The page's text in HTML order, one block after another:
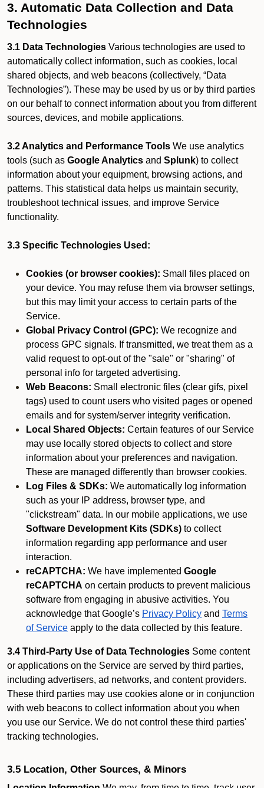
3. Automatic Data Collection and Data
Technologies
3.1 Data Technologies Various technologies are used to
automatically collect information, such as cookies, local
shared objects, and web beacons (collectively, “Data
Technologies”). These may be used by us or by third parties
on our behalf to connect information about you from different
sources, devices, and mobile applications.
3.2 Analytics and Performance Tools We use analytics
tools (such as Google Analytics and Splunk) to collect
information about your equipment, browsing actions, and
patterns. This statistical data helps us maintain security,
troubleshoot technical issues, and improve Service
functionality.
3.3 Specific Technologies Used:
Cookies (or browser cookies): Small files placed on
your device. You may refuse them via browser settings,
but this may limit your access to certain parts of the
Service.
Global Privacy Control (GPC): We recognize and
process GPC signals. If transmitted, we treat them as a
valid request to opt-out of the "sale" or "sharing" of
personal info for targeted advertising.
Web Beacons: Small electronic files (clear gifs, pixel
tags) used to count users who visited pages or opened
emails and for system/server integrity verification.
Local Shared Objects: Certain features of our Service
may use locally stored objects to collect and store
information about your preferences and navigation.
These are managed differently than browser cookies.
Log Files & SDKs: We automatically log information
such as your IP address, browser type, and
"clickstream" data. In our mobile applications, we use
Software Development Kits (SDKs) to collect
information regarding app performance and user
interaction.
reCAPTCHA: We have implemented Google
reCAPTCHA on certain products to prevent malicious
software from engaging in abusive activities. You
acknowledge that Google’s Privacy Policy and Terms
of Service apply to the data collected by this feature.
3.4 Third-Party Use of Data Technologies Some content
or applications on the Service are served by third parties,
including advertisers, ad networks, and content providers.
These third parties may use cookies alone or in conjunction
with web beacons to collect information about you when
you use our Service. We do not control these third parties'
tracking technologies.
3.5 Location, Other Sources, & Minors